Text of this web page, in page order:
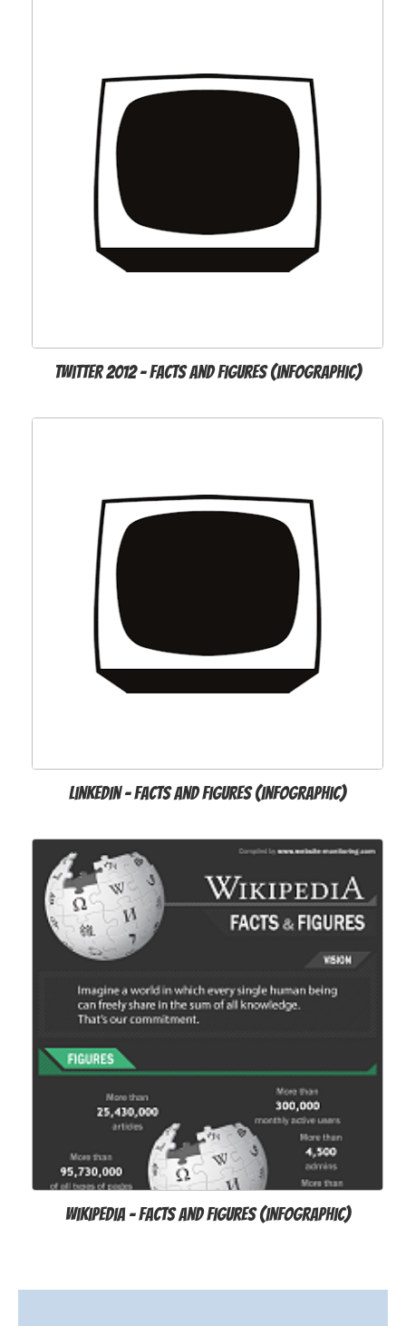
Twitter 2012 - Facts and Figures (infographic)
LinkedIn - Facts and Figures (infographic)
Wikipedia - Facts and Figures (infographic)